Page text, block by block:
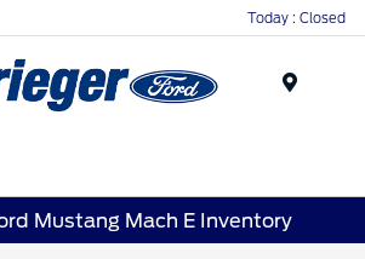
Today : Closed
Mustang Mach E Inventory